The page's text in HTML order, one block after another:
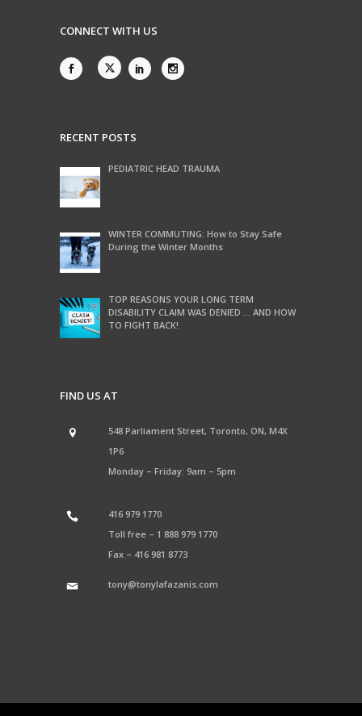
CONNECT WITH US
RECENT POSTS
PEDIATRIC HEAD TRAUMA
WINTER COMMUTING: How to Stay Safe
During the Winter Months
TOP REASONS YOUR LONG TERM
DISABILITY CLAIM WAS DENIED … AND HOW
TO FIGHT BACK!
FIND US AT
548 Parliament Street, Toronto, ON, M4X
1P6
Monday – Friday: 9am – 5pm
416 979 1770
Toll free – 1 888 979 1770
Fax – 416 981 8773
tony@tonylafazanis.com